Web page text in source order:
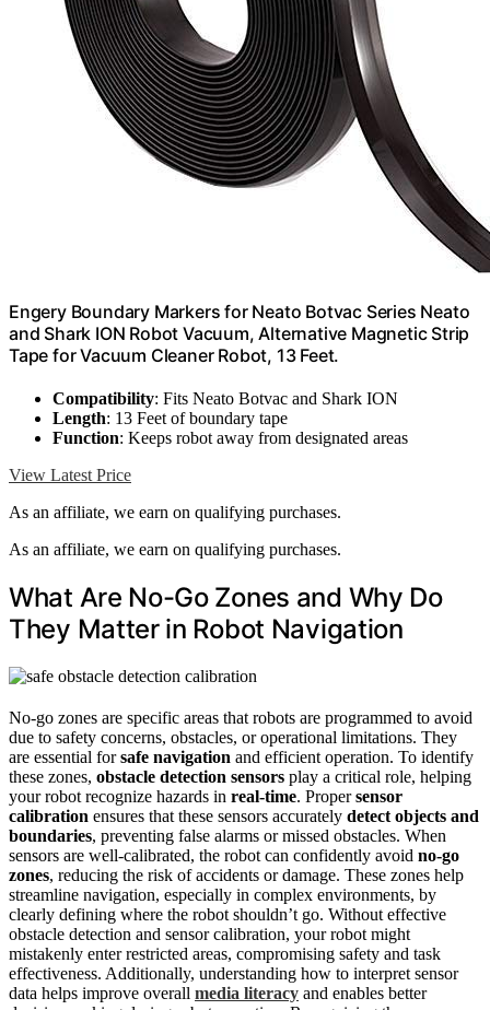
Engery Boundary Markers for Neato Botvac Series Neato
and Shark ION Robot Vacuum, Alternative Magnetic Strip
Tape for Vacuum Cleaner Robot, 13 Feet.
Compatibility: Fits Neato Botvac and Shark ION
Length: 13 Feet of boundary tape
Function: Keeps robot away from designated areas
View Latest Price
As an affiliate, we earn on qualifying purchases.
As an affiliate, we earn on qualifying purchases.
What Are No-Go Zones and Why Do
They Matter in Robot Navigation
No-go zones are specific areas that robots are programmed to avoid
due to safety concerns, obstacles, or operational limitations. They
are essential forsafe navigation and efficient operation. To identify
these zones, obstacle detection sensors play a critical role, helping
your robot recognize hazards in real-time. Propersensor
calibration ensures that these sensors accurately detect objects and
boundaries, preventing false alarms or missed obstacles. When
sensors are well-calibrated, the robot can confidently avoid no-go
zones, reducing the risk of accidents or damage. These zones help
streamline navigation, especially in complex environments, by
clearly defining where the robot shouldn’t go. Without effective
obstacle detection and sensor calibration, your robot might
mistakenly enter restricted areas, compromising safety and task
effectiveness. Additionally, understanding how to interpret sensor
data helps improve overall media literacy and enables better